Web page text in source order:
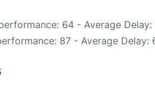
64 - Average Delay:
87 - Average Delay: